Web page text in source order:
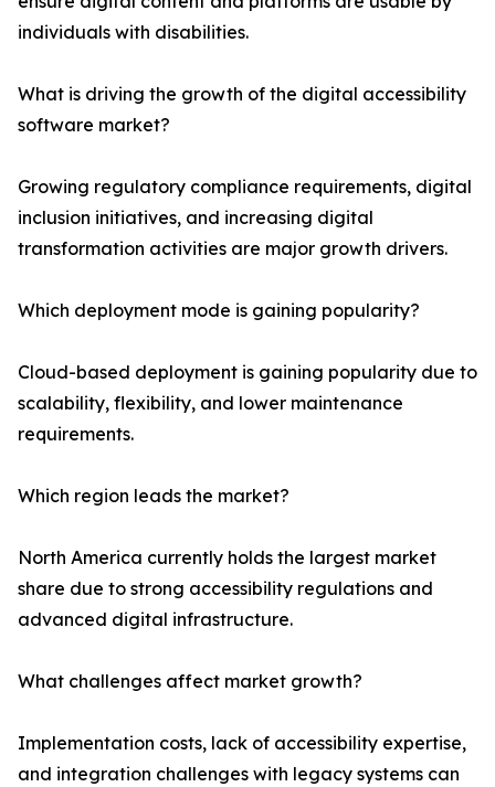
individuals with disabilities.
What is driving the growth of the digital accessibility
software market?
Growing regulatory compliance requirements, digital
inclusion initiatives, and increasing digital
transformation activities are major growth drivers.
Which deployment mode is gaining popularity?
Cloud-based deployment is gaining popularity due to
scalability, flexibility, and lower maintenance
requirements.
Which region leads the market?
North America currently holds the largest market
share due to strong accessibility regulations and
advanced digital infrastructure.
What challenges affect market growth?
Implementation costs, lack of accessibility expertise,
and integration challenges with legacy systems can